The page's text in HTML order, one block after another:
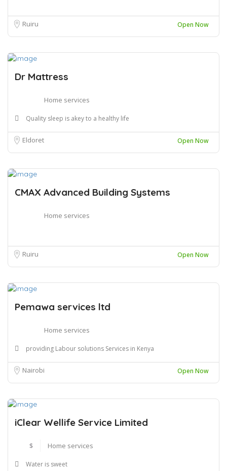
Ruiru Open Now
Dr Mattress
Home services
Quality sleep is akey to a healthy life
Eldoret Open Now
CMAX Advanced Building Systems
Home services
Ruiru Open Now
Pemawa services ltd
Home services
providing Labour solutions Services in Kenya
Nairobi Open Now
iClear Wellife Service Limited
$ Home services
Water is sweet